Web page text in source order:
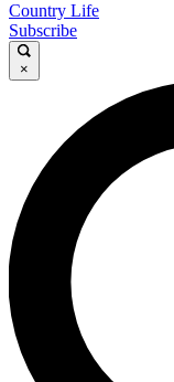
Country Life
Subscribe
×